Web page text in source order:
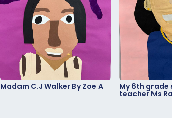
Madam C.J Walker By Zoe A My 6th
teacher Ms